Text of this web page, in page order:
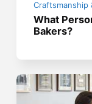
Craftsmanship
What
Bakers?